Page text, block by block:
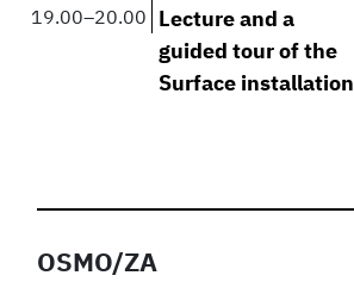
19.00–20.00
Lecture and a
guided tour of the
Surface installation
OSMO/ZA